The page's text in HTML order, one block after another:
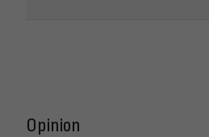
Opinion